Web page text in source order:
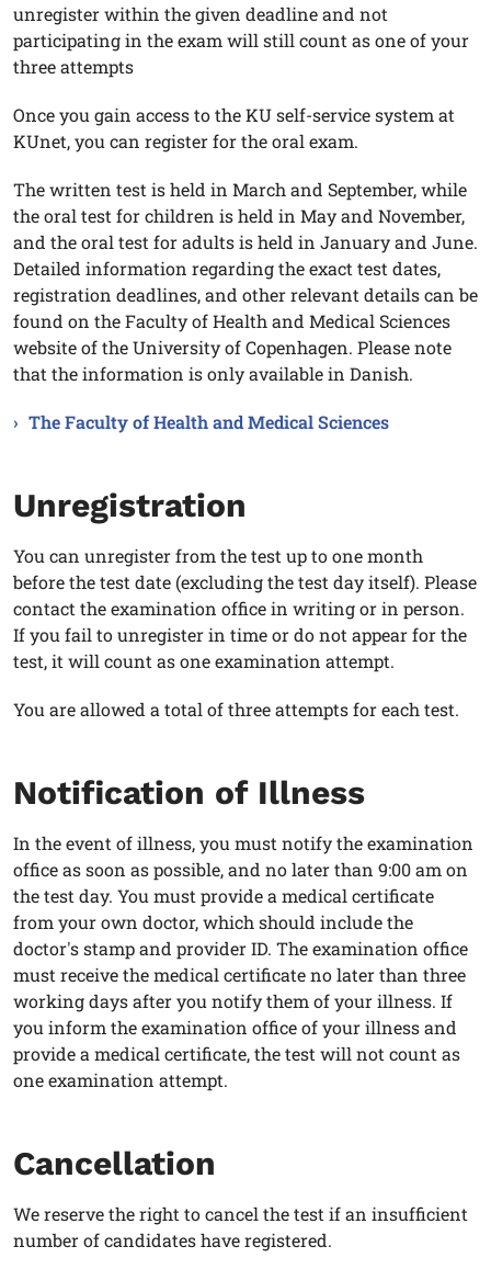
unregister within the given deadline and not
participating in the exam will still count as one of your
three attempts
Once you gain access to the KU self-service system at
KUnet, you can register for the oral exam.
The written test is held in March and September, while
the oral test for children is held in May and November,
and the oral test for adults is held in January and June.
Detailed information regarding the exact test dates,
registration deadlines, and other relevant details can be
found on the Faculty of Health and Medical Sciences
website of the University of Copenhagen. Please note
that the information is only available in Danish.
The Faculty of Health and Medical Sciences
Unregistration
You can unregister from the test up to one month
before the test date (excluding the test day itself). Please
contact the examination office in writing or in person.
If you fail to unregister in time or do not appear for the
test, it will count as one examination attempt.
You are allowed a total of three attempts for each test.
Notification of Illness
In the event of illness, you must notify the examination
office as soon as possible, and no later than 9:00 am on
the test day. You must provide a medical certificate
from your own doctor, which should include the
doctor's stamp and provider ID. The examination office
must receive the medical certificate no later than three
working days after you notify them of your illness. If
you inform the examination office of your illness and
provide a medical certificate, the test will not count as
one examination attempt.
Cancellation
We reserve the right to cancel the test if an insufficient
number of candidates have registered.